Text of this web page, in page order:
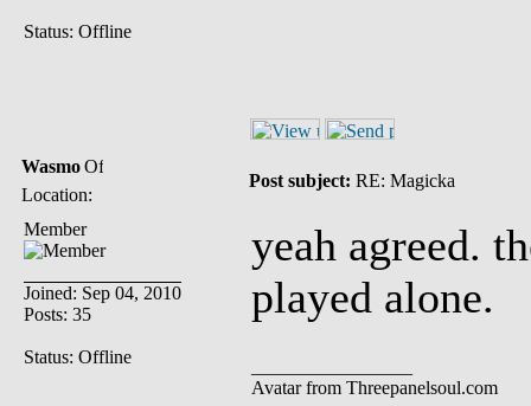
Status: Offline
Wasmo
Location:
Post subject: RE: Magicka
Member
Joined: Sep 04, 2010
Posts: 35
Status: Offline
yeah agreed.
played alone.
Avatar from Threepanelsoul.com